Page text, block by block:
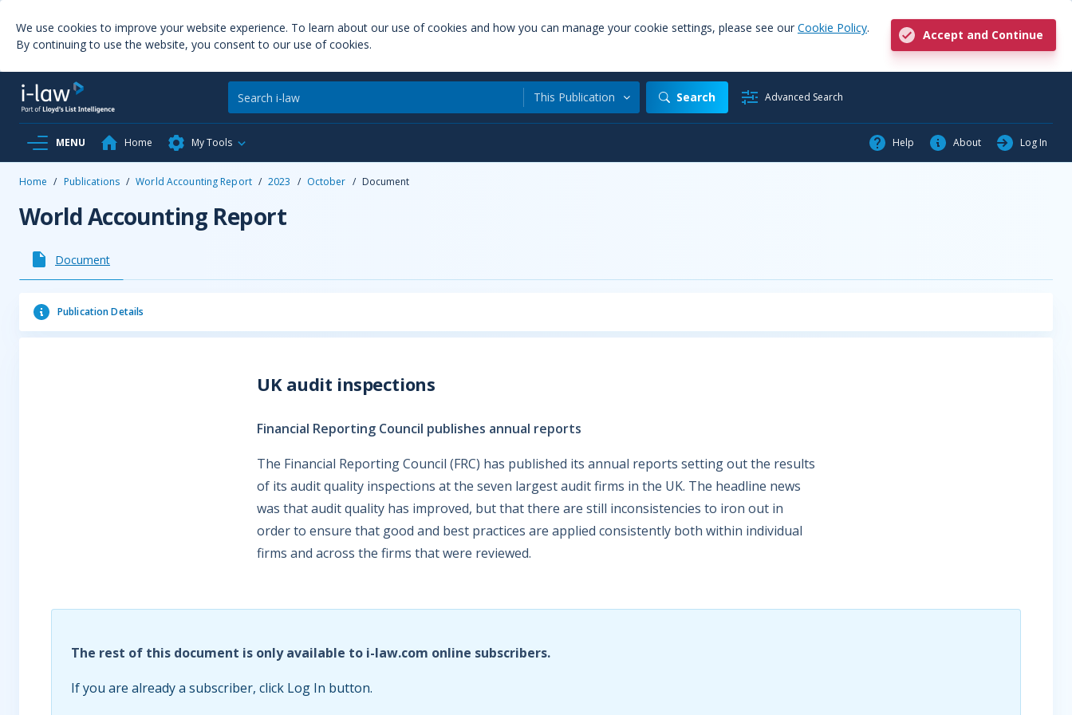
We use cookies to improve your website experience. To learn about our use of cookies and how you can manage your cookie settings, please see our Cookie Policy.
By continuing to use the website, you consent to our use of cookies.
Accept and Continue
This Publication Search Advanced Search
MENU Home My Tools Help About Log In
Home / Publications / World Accounting Report / 2023 / October / Document
World Accounting Report
Document
Publication Details
UK audit inspections
Financial Reporting Council publishes annual reports
The Financial Reporting Council (FRC) has published its annual reports setting out the results
of its audit quality inspections at the seven largest audit firms in the UK. The headline news
was that audit quality has improved, but that there are still inconsistencies to iron out in
order to ensure that good and best practices are applied consistently both within individual
firms and across the firms that were reviewed.
The rest of this document is only available to i-law.com online subscribers.
If you are already a subscriber, click Log In button.